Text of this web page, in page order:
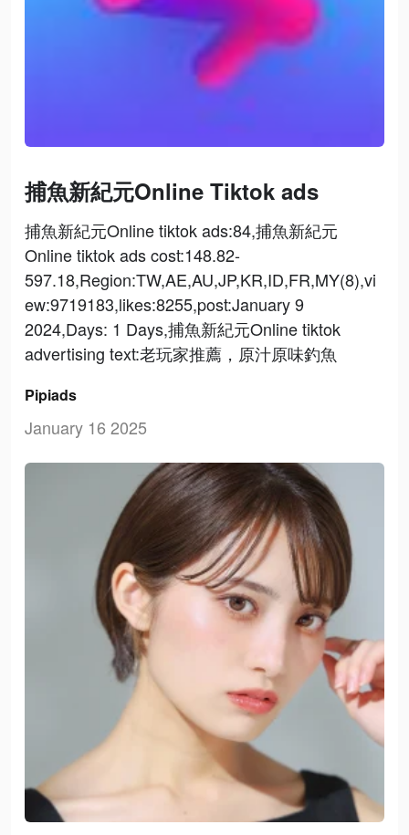
捕魚新紀元Online Tiktok ads
捕魚新紀元Online tiktok ads:84,捕魚新紀元
Online tiktok ads cost:148.82-
597.18,Region:TW,AE,AU,JP,KR,ID,FR,MY(8),vi
ew:9719183,likes:8255,post:January 9
2024,Days: 1 Days,捕魚新紀元Online tiktok
advertising text:老玩家推薦，原汁原味釣魚
Pipiads
January 16 2025